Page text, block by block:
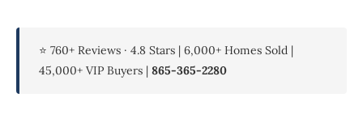
⭐ 760+ Reviews · 4.8 Stars | 6,000+ Homes Sold |
45,000+ VIP Buyers | 865-365-2280